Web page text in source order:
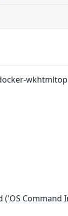
('OS Command